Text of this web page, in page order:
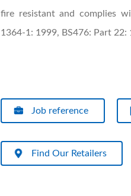
fire resistant and complies
1364-1: 1999, BS476: Part
Job reference
Find Our Retailers